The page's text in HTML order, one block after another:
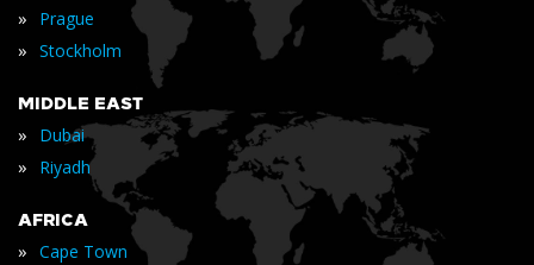
» Prague
» Stockholm
MIDDLE EAST
» Dubai
» Riyadh
AFRICA
» Cape Town